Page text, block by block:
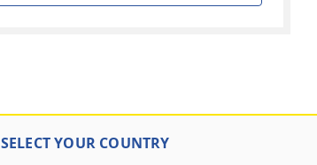
SELECT YOUR COUNTRY